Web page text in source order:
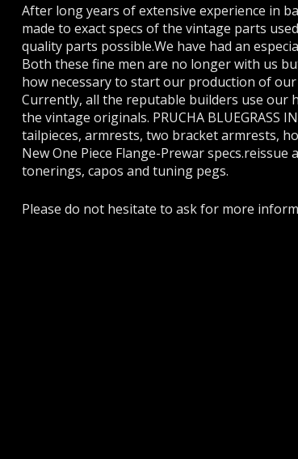
After long years of extensive experience in
made to exact specs of the vintage parts
quality parts possible.We have had an
Both these fine men are no longer with us
how necessary to start our production of
Currently, all the reputable builders use our
the vintage originals. PRUCHA
tailpieces, armrests, two bracket armrests,
New One Piece Flange-Prewar
tonerings, capos and tuning pegs.
Please do not hesitate to ask for more